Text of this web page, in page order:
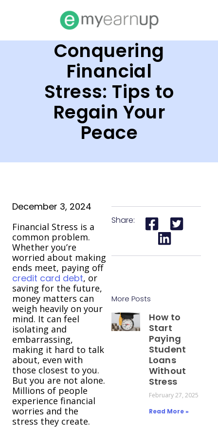
Conquering
Financial
Stress: Tips to
Regain Your
Peace
December 3, 2024
Financial Stress is a
common problem.
Whether you’re
worried about making
ends meet, paying off
credit card debt, or
saving for the future,
money matters can
weigh heavily on your
mind. It can feel
isolating and
embarrassing,
making it hard to talk
about, even with
those closest to you.
But you are not alone.
Millions of people
experience financial
worries and the
stress they create.
Share:
More Posts
How to
Start
Paying
Student
Loans
Without
Stress
February 27, 2025
Read More »